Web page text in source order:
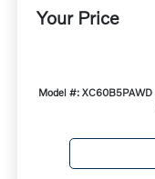
Your Price
Model #: XC60B5PAWD